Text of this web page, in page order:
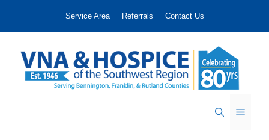
Service Area Referrals Contact Us
Menu